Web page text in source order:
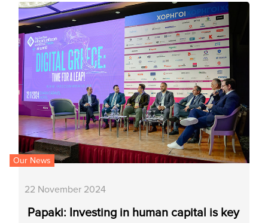
Our News
22 November 2024
Papaki: Investing in human capital is key